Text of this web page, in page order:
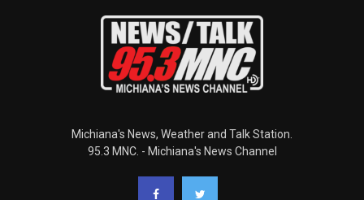
Michiana's News, Weather and Talk Station.
95.3 MNC. - Michiana's News Channel